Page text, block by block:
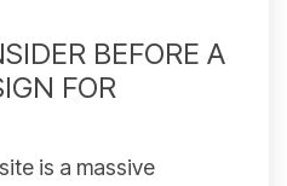
BEFORE A
FOR
is a massive